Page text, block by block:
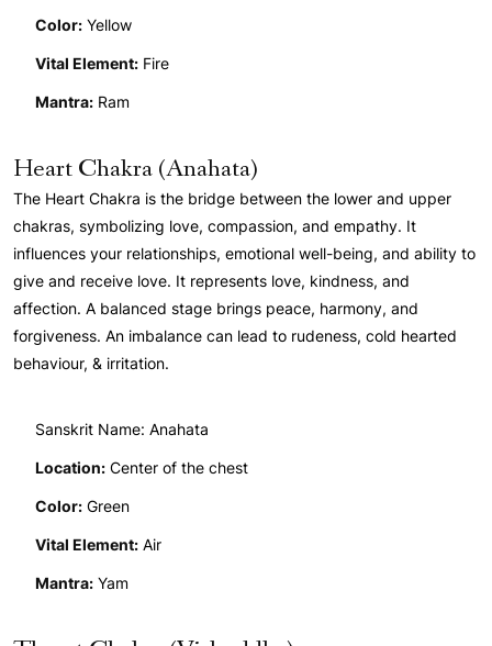
Color: Yellow
Vital Element: Fire
Mantra: Ram
Heart Chakra (Anahata)
The Heart Chakra is the bridge between the lower and upper
chakras, symbolizing love, compassion, and empathy. It
influences your relationships, emotional well-being, and ability to
give and receive love. It represents love, kindness, and
affection. A balanced stage brings peace, harmony, and
forgiveness. An imbalance can lead to rudeness, cold hearted
behaviour, & irritation.
Sanskrit Name: Anahata
Location: Center of the chest
Color: Green
Vital Element: Air
Mantra: Yam